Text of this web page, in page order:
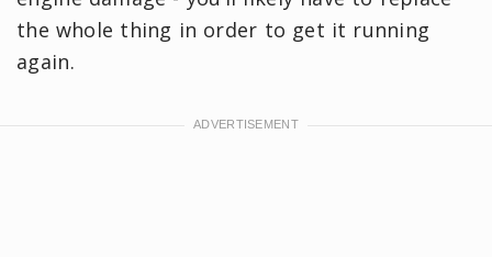
the whole thing in order to get it running
again.